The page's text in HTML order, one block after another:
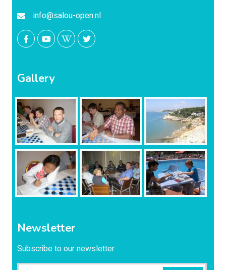
info@salou-open.nl
Gallery
Newsletter
Subscribe to our newsletter